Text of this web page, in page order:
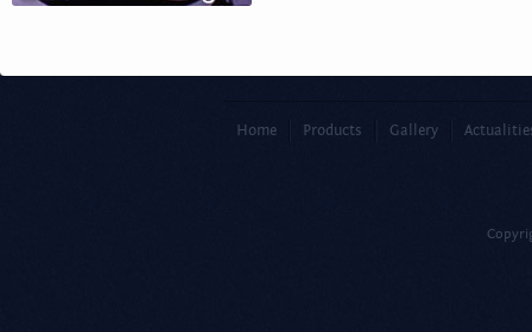
Home Products Gallery